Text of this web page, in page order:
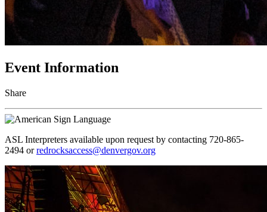
Event Information
Share
ASL Interpreters available upon request by contacting 720-865-
2494 orredrocksaccess@denvergov.org